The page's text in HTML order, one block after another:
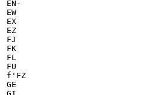
EN-
EW
EX
EZ
FJ
FK
FL
FU
f'FZ
GE